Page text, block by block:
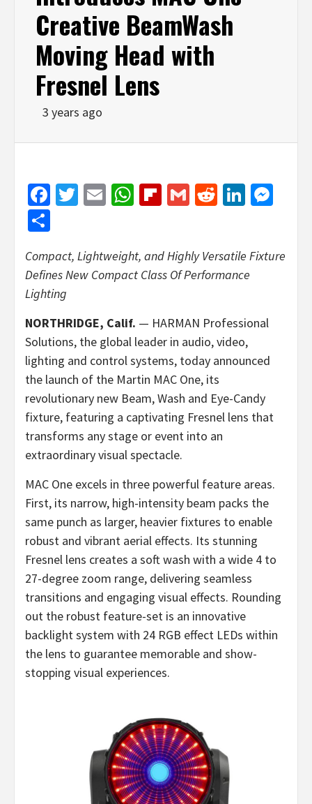
Creative BeamWash
Moving Head with
Fresnel Lens
3 years ago
Facebook
Twitter
EmailWhatsApp
Flipboard
GmailReddit
Compact, Lightweight, and Highly Versatile Fixture
Defines New Compact Class Of Performance
Lighting
NORTHRIDGE, Calif. — HARMAN Professional
Solutions, the global leader in audio, video,
lighting and control systems, today announced
the launch of the Martin MAC One, its
revolutionary new Beam, Wash and Eye-Candy
fixture, featuring a captivating Fresnel lens that
transforms any stage or event into an
extraordinary visual spectacle.
MAC One excels in three powerful feature areas.
First, its narrow, high-intensity beam packs the
same punch as larger, heavier fixtures to enable
robust and vibrant aerial effects. Its stunning
Fresnel lens creates a soft wash with a wide 4 to
27-degree zoom range, delivering seamless
transitions and engaging visual effects. Rounding
out the robust feature-set is an innovative
backlight system with 24 RGB effect LEDs within
the lens to guarantee memorable and show-
stopping visual experiences.